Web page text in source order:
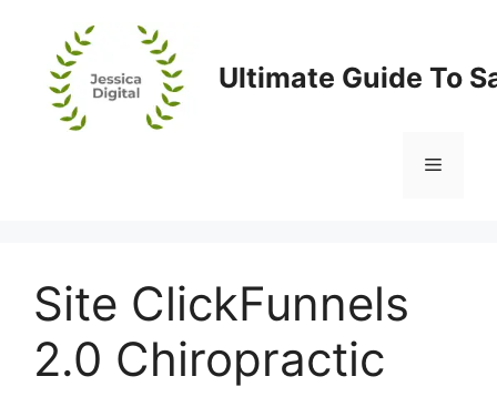
content
Ultimate Guide To
Menu
Site ClickFunnels
2.0 Chiropractic